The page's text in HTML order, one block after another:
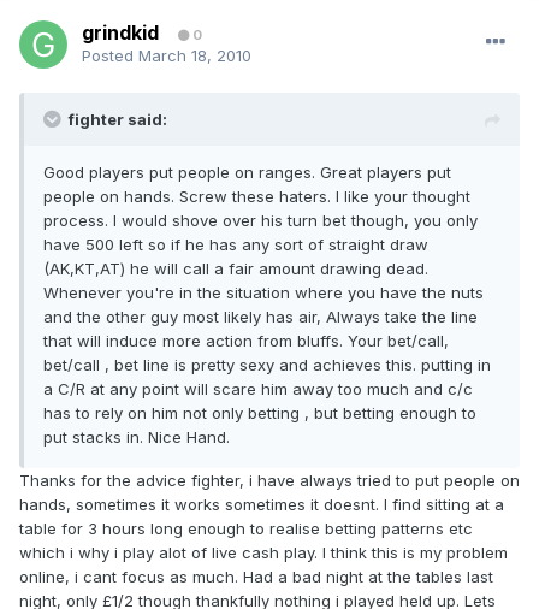
grindkid 0
Posted March 18, 2010
fighter said:
Good players put people on ranges. Great players put
people on hands. Screw these haters. I like your thought
process. I would shove over his turn bet though, you only
have 500 left so if he has any sort of straight draw
(AK,KT,AT) he will call a fair amount drawing dead.
Whenever you're in the situation where you have the nuts
and the other guy most likely has air, Always take the line
that will induce more action from bluffs. Your bet/call,
bet/call , bet line is pretty sexy and achieves this. putting in
a C/R at any point will scare him away too much and c/c
has to rely on him not only betting , but betting enough to
put stacks in. Nice Hand.
Thanks for the advice fighter, i have always tried to put people on
hands, sometimes it works sometimes it doesnt. I find sitting at a
table for 3 hours long enough to realise betting patterns etc
which i why i play alot of live cash play. I think this is my problem
online, i cant focus as much. Had a bad night at the tables last
night, only £1/2 though thankfully nothing i played held up. Lets